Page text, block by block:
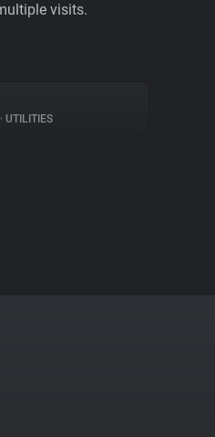
visits.
• UTILITIES